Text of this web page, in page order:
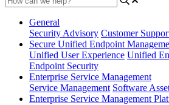
General
Security Advisory Customer
Secure Unified Endpoint
Unified User Experience Unified
Endpoint Security
Enterprise Service Management
Service Management Software
Enterprise Service Management